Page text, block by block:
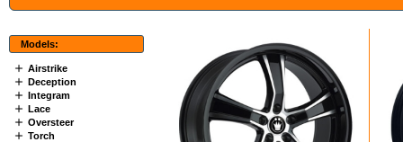
Models:
Airstrike
Deception
Integram
Lace
Oversteer
Torch